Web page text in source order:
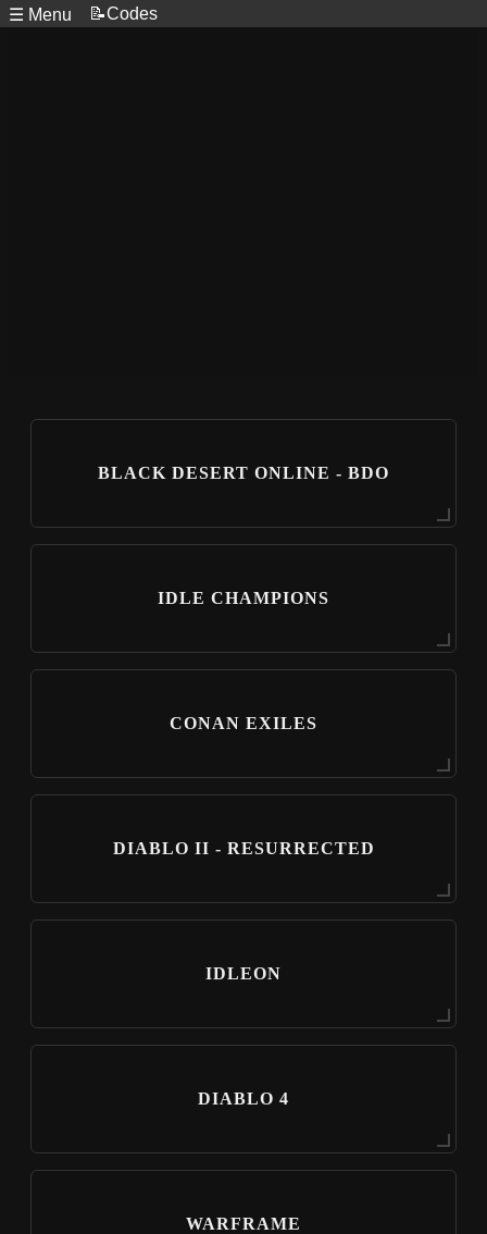
☰ Menu 📝Codes
BLACK DESERT ONLINE - BDO
IDLE CHAMPIONS
CONAN EXILES
DIABLO II - RESURRECTED
IDLEON
DIABLO 4
WARFRAME